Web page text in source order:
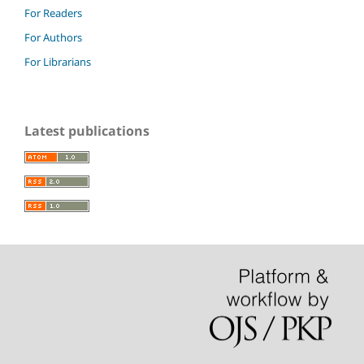
For Readers
For Authors
For Librarians
Latest publications